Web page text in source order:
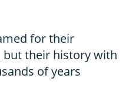
for their
but their history with
of years